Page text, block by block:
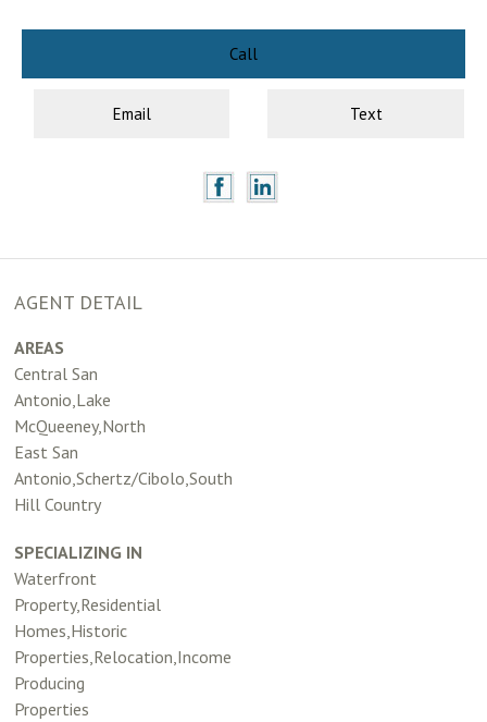
Call
Email Text
AGENT DETAIL
AREAS
Central San
Antonio,Lake
McQueeney,North
East San
Antonio,Schertz/Cibolo,South
Hill Country
SPECIALIZING IN
Waterfront
Property,Residential
Homes,Historic
Properties,Relocation,Income
Producing
Properties